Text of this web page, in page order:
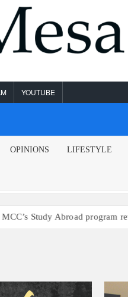
YOUTUBE
OPINIONS LIFESTYLE
Study Abroad program